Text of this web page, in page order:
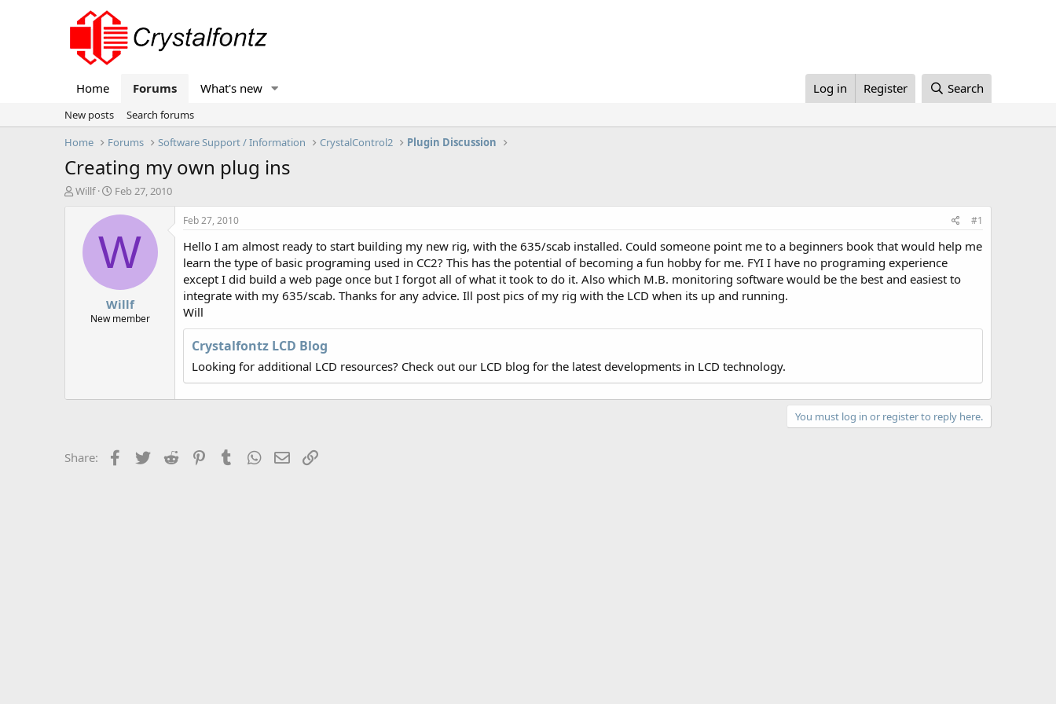
Home Forums What's new Log in Register Search
New posts
Search forums
Home
Forums Software Support / Information CrystalControl2 Plugin Discussion
Creating my own plug ins
T
Willf
S
a
t
d
t
e
Feb 27, 2010
W
Willf
New member
Feb 27, 2010 #1
Hello I am almost ready to start building my new rig, with the 635/scab installed. Could someone point me to a beginners book that would help me
learn the type of basic programing used in CC2? This has the potential of becoming a fun hobby for me. FYI I have no programing experience
except I did build a web page once but I forgot all of what it took to do it. Also which M.B. monitoring software would be the best and easiest to
integrate with my 635/scab. Thanks for any advice. Ill post pics of my rig with the LCD when its up and running.
Will
Crystalfontz LCD Blog
Looking for additional LCD resources? Check out our LCD blog for the latest developments in LCD technology.
You must log in or register to reply here.
Share: Facebook
Twitter Reddit PinterestTumblrWhatsApp
Email